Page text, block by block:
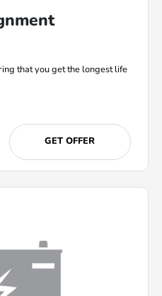
that you get the longest life
GET OFFER